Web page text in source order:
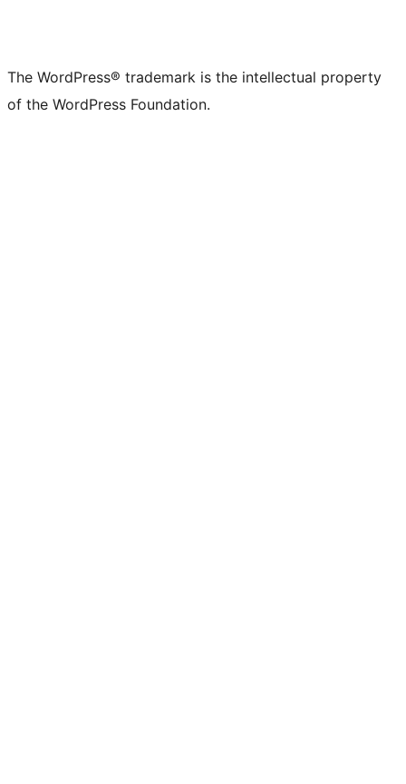
(formerly
Twitter)
account
account
account
pageaccount
account
account
channel
account
The WordPress® trademark is the intellectual property
of the WordPress Foundation.